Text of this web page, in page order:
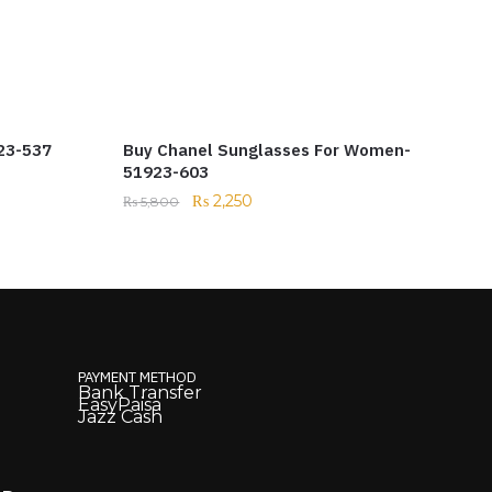
537
Buy Chanel Sunglasses For Women-
51923-603
₨5,800 ₨ 2,250
PAYMENT METHOD
Bank Transfer
EasyPaisa
Jazz Cash